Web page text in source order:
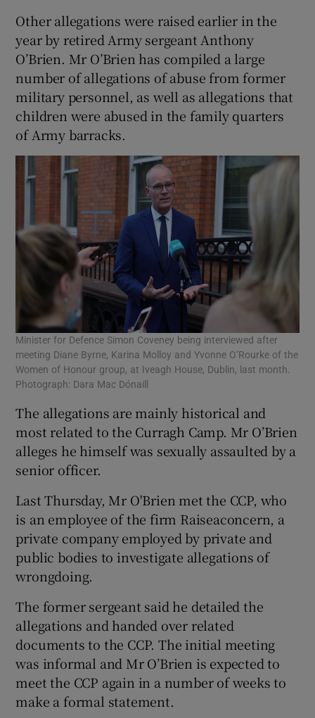
Other allegations were raised earlier in the
year by retired Army sergeant Anthony
O’Brien. Mr O’Brien has compiled a large
number of allegations of abuse from former
military personnel, as well as allegations that
children were abused in the family quarters
of Army barracks.
Minister for Defence Simon Coveney being interviewed after
meeting Diane Byrne, Karina Molloy and Yvonne O’Rourke of the
Women of Honour group, at Iveagh House, Dublin, last month.
Photograph: Dara Mac Dónaill
The allegations are mainly historical and
most related to the Curragh Camp. Mr O’Brien
alleges he himself was sexually assaulted by a
senior officer.
Last Thursday, Mr O'Brien met the CCP, who
is an employee of the firm Raiseaconcern, a
private company employed by private and
public bodies to investigate allegations of
wrongdoing.
The former sergeant said he detailed the
allegations and handed over related
documents to the CCP. The initial meeting
was informal and Mr O’Brien is expected to
meet the CCP again in a number of weeks to
make a formal statement.